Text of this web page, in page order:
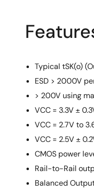
Typical tSK(o)
ESD > 2000V
> 200V using
VCC = 3.3V ±
VCC = 2.7V to
VCC = 2.5V ±
CMOS power
Rail-to-Rail
Balanced